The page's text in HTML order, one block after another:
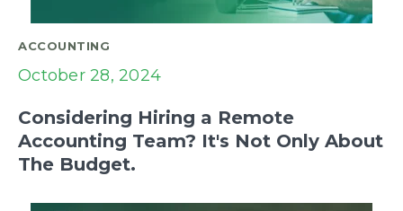
ACCOUNTING
October 28, 2024
Considering Hiring a Remote
Accounting Team? It's Not Only About
The Budget.